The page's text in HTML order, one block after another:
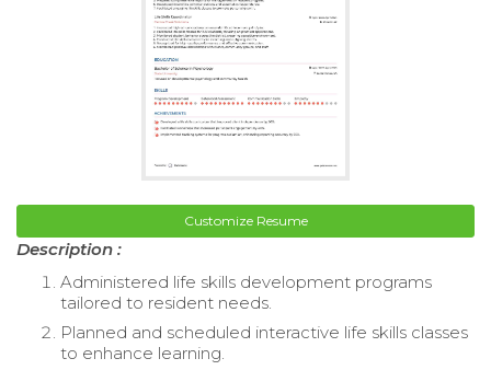
Customize Resume
Description :
Administered life skills development programs
tailored to resident needs.
Planned and scheduled interactive life skills classes
to enhance learning.